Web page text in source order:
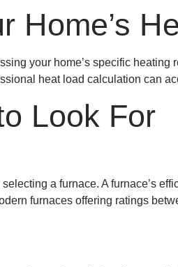
Home’s
your home’s specific
heat load calculation can
Look For
a furnace. A furnace’s
furnaces offering ratings